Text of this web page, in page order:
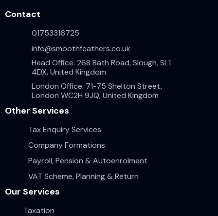
Our Services
Taxation
Other Services
Tax Enquiry Services
Company Formations
Payroll, Pension & Autoenrolment
VAT Scheme, Planning & Return
Contact
01753316725
info@smoothfeathers.co.uk
Head Office: 268 Bath Road, Slough, SL1
4DX, United Kingdom
London Office: 71-75 Shelton Street,
London WC2H 9JQ, United Kingdom